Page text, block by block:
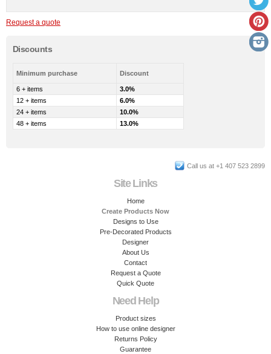
Request a quote
Discounts
Minimum purchase Discount
6 + items
3.0%
12 + items
6.0%
24 + items
10.0%
48 + items
13.0%
Call us at +1 407 523 2899
Site Links
Home
Create Products Now
Designs to Use
Pre-Decorated Products
Designer
About Us
Contact
Request a Quote
Quick Quote
Need Help
Product sizes
How to use online designer
Returns Policy
Guarantee